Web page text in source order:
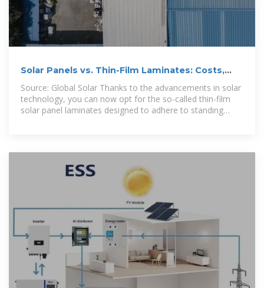
Solar Panels vs. Thin-Film Laminates: Costs,
Pros & Cons, Top
Source: Global Solar Thanks to the advancements in solar
technology, you can now opt for the so-called thin-film
solar panel laminates designed to adhere to standing